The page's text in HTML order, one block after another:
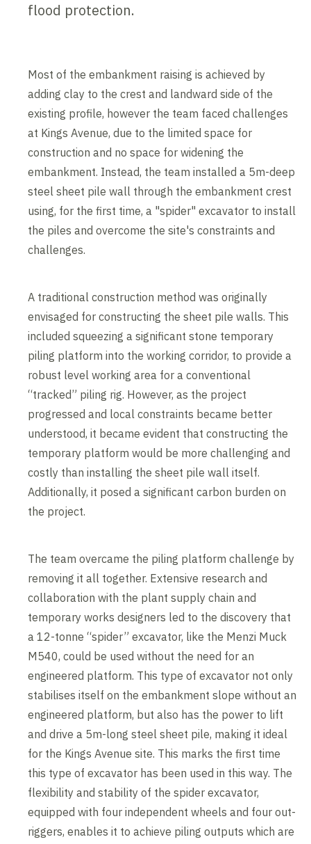
flood protection.
Most of the embankment raising is achieved by
adding clay to the crest and landward side of the
existing profile, however the team faced challenges
at Kings Avenue, due to the limited space for
construction and no space for widening the
embankment. Instead, the team installed a 5m-deep
steel sheet pile wall through the embankment crest
using, for the first time, a "spider" excavator to install
the piles and overcome the site's constraints and
challenges.
A traditional construction method was originally
envisaged for constructing the sheet pile walls. This
included squeezing a significant stone temporary
piling platform into the working corridor, to provide a
robust level working area for a conventional
“tracked” piling rig. However, as the project
progressed and local constraints became better
understood, it became evident that constructing the
temporary platform would be more challenging and
costly than installing the sheet pile wall itself.
Additionally, it posed a significant carbon burden on
the project.
The team overcame the piling platform challenge by
removing it all together. Extensive research and
collaboration with the plant supply chain and
temporary works designers led to the discovery that
a 12-tonne “spider” excavator, like the Menzi Muck
M540, could be used without the need for an
engineered platform. This type of excavator not only
stabilises itself on the embankment slope without an
engineered platform, but also has the power to lift
and drive a 5m-long steel sheet pile, making it ideal
for the Kings Avenue site. This marks the first time
this type of excavator has been used in this way. The
flexibility and stability of the spider excavator,
equipped with four independent wheels and four out-
riggers, enables it to achieve piling outputs which are